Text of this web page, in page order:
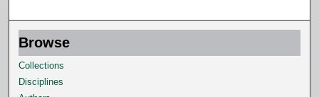
Browse
Collections
Disciplines